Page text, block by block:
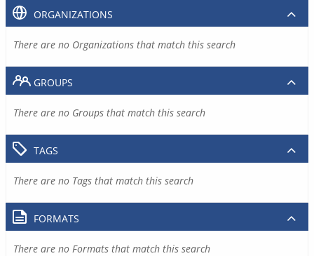
ORGANIZATIONS
There are no Organizations that match this search
GROUPS
There are no Groups that match this search
TAGS
There are no Tags that match this search
FORMATS
There are no Formats that match this search